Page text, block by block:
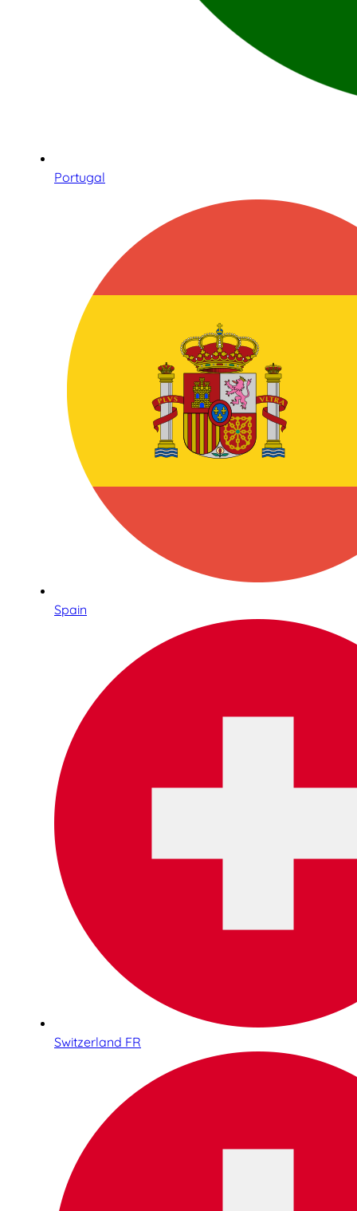
Portugal
Spain
Switzerland FR